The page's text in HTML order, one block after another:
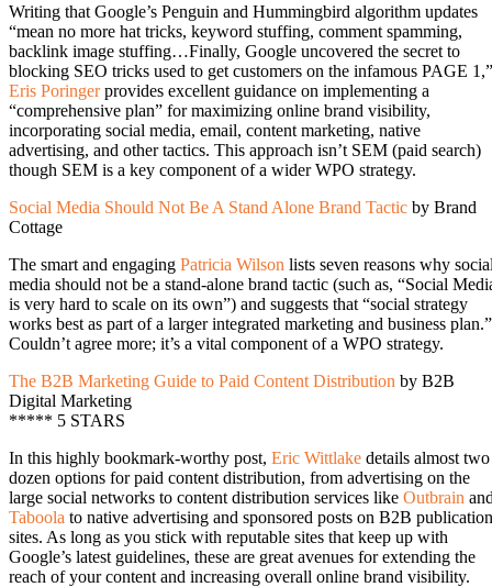
Writing that Google’s Penguin and Hummingbird algorithm updates
“mean no more hat tricks, keyword stuffing, comment spamming,
backlink image stuffing…Finally, Google uncovered the secret to
blocking SEO tricks used to get customers on the infamous PAGE 1,”
Eris Poringerprovides excellent guidance on implementing a
“comprehensive plan” for maximizing online brand visibility,
incorporating social media, email, content marketing, native
advertising, and other tactics. This approach isn’t SEM (paid search)
though SEM is a key component of a wider WPO strategy.
Social Media Should Not Be A Stand Alone Brand Tactic by Brand
Cottage
The smart and engaging Patricia Wilson lists seven reasons why
media should not be a stand-alone brand tactic (such as, “Social
is very hard to scale on its own”) and suggests that “social strategy
works best as part of a larger integrated marketing and business plan.”
Couldn’t agree more; it’s a vital component of a WPO strategy.
The B2B Marketing Guide to Paid Content Distribution by B2B
Digital Marketing
***** 5 STARS
In this highly bookmark-worthy post, Eric Wittlake details almost two
dozen options for paid content distribution, from advertising on the
large social networks to content distribution services like Outbrain
Taboola to native advertising and sponsored posts on B2B publication
sites. As long as you stick with reputable sites that keep up with
Google’s latest guidelines, these are great avenues for extending the
reach of your content and increasing overall online brand visibility.